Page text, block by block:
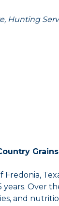
Hunting
Grains
Over
and